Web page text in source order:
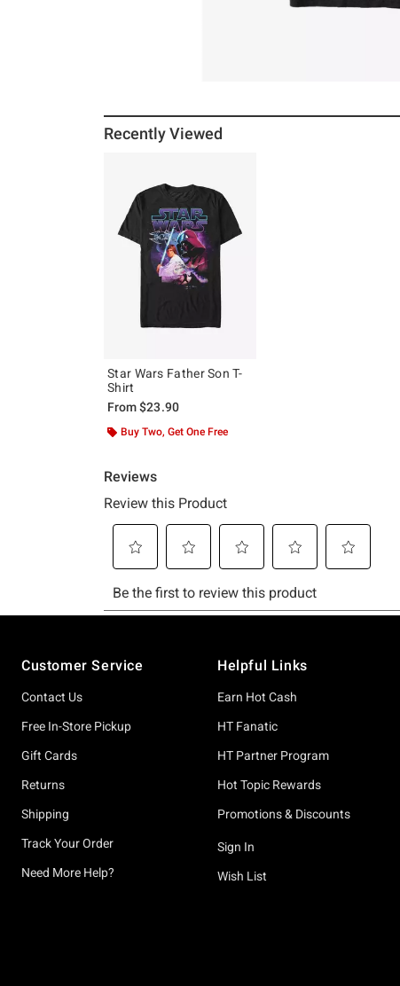
Recently Viewed
Star Wars Father Son T-
Shirt
From$23.90
Buy Two, Get One Free
Customer Service
Contact Us
Free In-Store Pickup
Gift Cards
Returns
Shipping
Track Your Order
Need More Help?
Helpful Links
Earn Hot Cash
HT Fanatic
HT Partner Program
Hot Topic Rewards
Promotions & Discounts
Sign In
Wish List